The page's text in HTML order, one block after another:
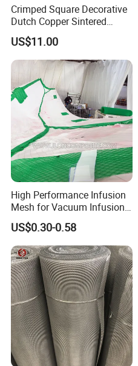
Packing of Copper mesh:
Crimped Square Decorative
Dutch Copper Sintered
Crimped Wire Mesh
US$11.00
High Performance Infusion
Mesh for Vacuum Infusion
Process
US$0.30-0.58